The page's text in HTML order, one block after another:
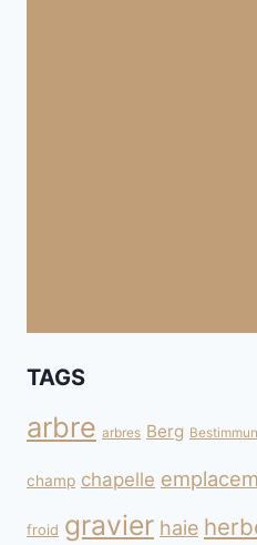
TAGS
arbre arbres Berg
champ chapelle
froid gravier haie